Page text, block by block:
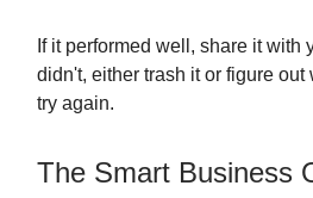
If it performed well, share it with
didn't, either trash it or figure out
try again.
The Smart Business